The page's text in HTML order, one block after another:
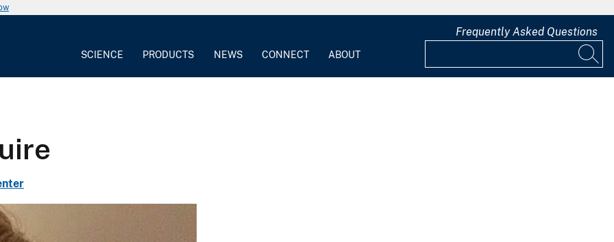
SCIENCE PRODUCTS NEWS CONNECT ABOUT
Frequently Asked Questions